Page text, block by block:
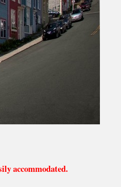
accommodated.